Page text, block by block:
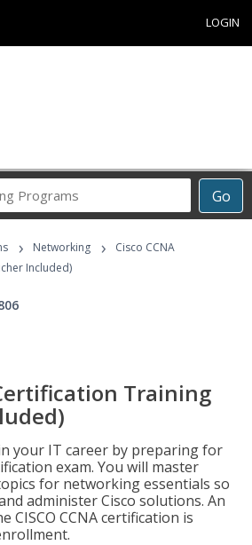
LOGIN
Go
Career
Programs
› Networking ›
Cisco CCNA
Included)
Training
your IT career by preparing for
exam. You will master
for networking essentials so
administer Cisco solutions. An
CISCO CCNA certification is